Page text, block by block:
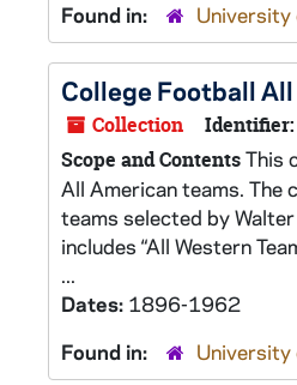
Found in:
University
College Football
Collection Identifier:
Scope and ContentsThis
All American teams. The
teams selected by
includes “All Western
...
Dates: 1896-1962
Found in:
University